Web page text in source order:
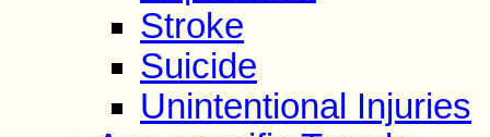
Stroke
Suicide
Unintentional Injuries